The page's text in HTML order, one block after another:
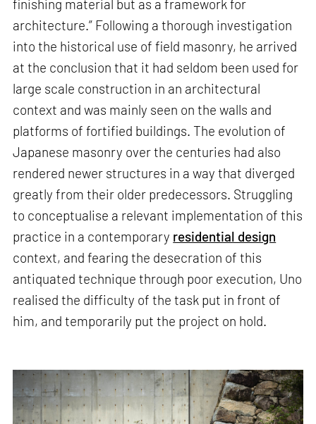
finishing material but as a framework for
architecture.” Following a thorough investigation
into the historical use of field masonry, he arrived
at the conclusion that it had seldom been used for
large scale construction in an architectural
context and was mainly seen on the walls and
platforms of fortified buildings. The evolution of
Japanese masonry over the centuries had also
rendered newer structures in a way that diverged
greatly from their older predecessors. Struggling
to conceptualise a relevant implementation of this
practice in a contemporary residential design
context, and fearing the desecration of this
antiquated technique through poor execution, Uno
realised the difficulty of the task put in front of
him, and temporarily put the project on hold.